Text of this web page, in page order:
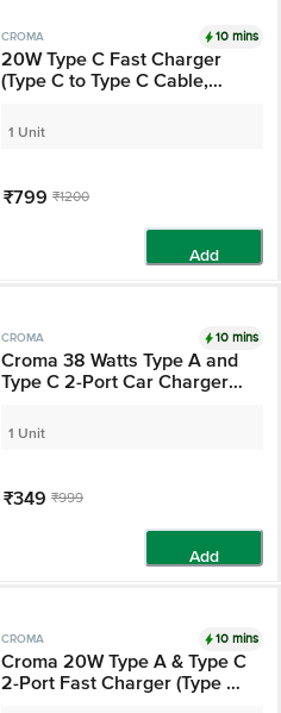
CROMA 10 mins
20W Type C Fast
Charger (Type C to Type
Compatible, White)
1 Unit
₹799 ₹1200
CROMA 10 mins
Croma 38 Watts Type A
and Type C 2-Port Car
3.0, Grey)
1 Unit
₹349 ₹999
CROMA 10 mins
Croma 20W Type A &
Type C 2-Port Fast